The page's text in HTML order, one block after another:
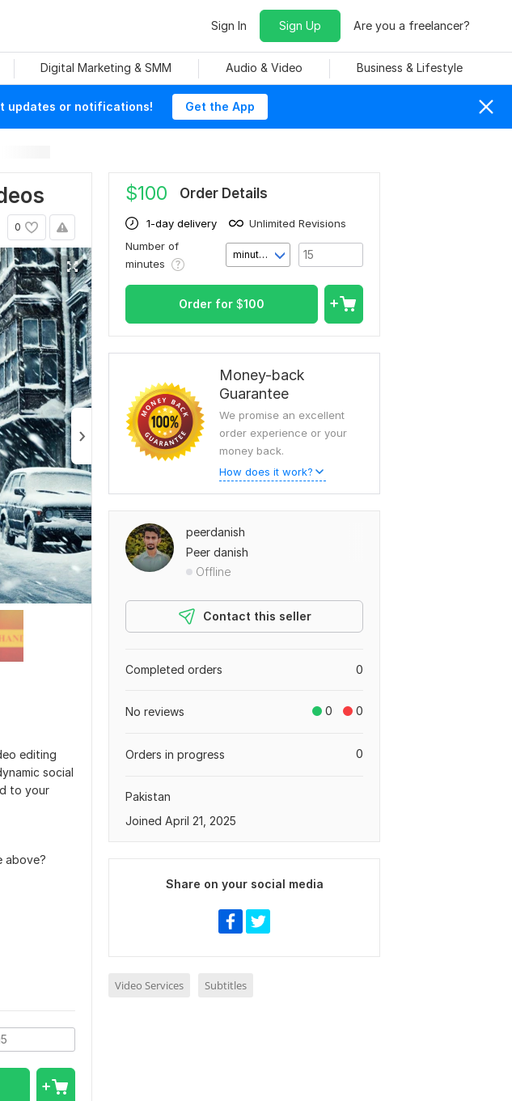
Sign In Sign Up Are you a freelancer?
Digital Marketing & SMM Audio & Video Business & Lifestyle
updates or notifications! Get the App
0
editing
social
to your
above?
$100 Order Details
1-day delivery
Unlimited Revisions
Number of
minutes
minute(s)
Order for $100
Money-back
Guarantee
We promise an excellent
order experience or your
money back.
How does it work?
peerdanish
Peer danish
Offline
Contact this seller
0
Completed orders
0 0
No reviews
0
Orders in progress
Pakistan
Joined April 21, 2025
Share on your social media
Video Services Subtitles